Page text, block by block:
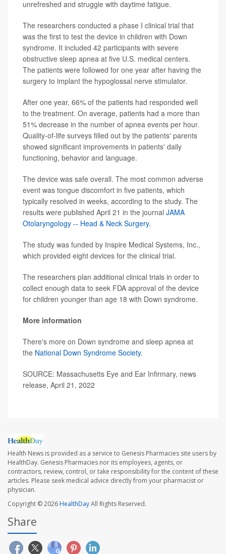
unrefreshed and struggle with daytime fatigue.
The researchers conducted a phase I clinical trial that
was the first to test the device in children with Down
syndrome. It included 42 participants with severe
obstructive sleep apnea at five U.S. medical centers.
The patients were followed for one year after having the
surgery to implant the hypoglossal nerve stimulator.
After one year, 66% of the patients had responded well
to the treatment. On average, patients had a more than
51% decrease in the number of apnea events per hour.
Quality-of-life surveys filled out by the patients' parents
showed significant improvements in patients' daily
functioning, behavior and language.
The device was safe overall. The most common adverse
event was tongue discomfort in five patients, which
typically resolved in weeks, according to the study. The
results were published April 21 in the journal JAMA
Otolaryngology -- Head & Neck Surgery.
The study was funded by Inspire Medical Systems, Inc.,
which provided eight devices for the clinical trial.
The researchers plan additional clinical trials in order to
collect enough data to seek FDA approval of the device
for children younger than age 18 with Down syndrome.
More information
There's more on Down syndrome and sleep apnea at
the National Down Syndrome Society.
SOURCE: Massachusetts Eye and Ear Infirmary, news
release, April 21, 2022
Health News is provided as a service to Genesis Pharmacies site users by
HealthDay. Genesis Pharmacies nor its employees, agents, or
contractors, review, control, or take responsibility for the content of these
articles. Please seek medical advice directly from your pharmacist or
physician.
Copyright © 2026HealthDayAll Rights Reserved.
Share